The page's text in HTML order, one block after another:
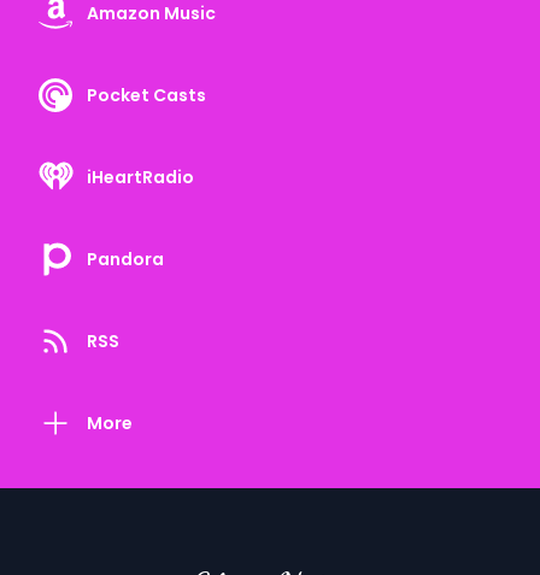
Amazon Music
Pocket Casts
iHeartRadio
Pandora
RSS
More